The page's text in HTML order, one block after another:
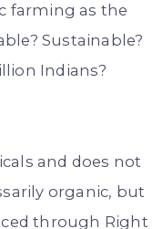
farming as the
Sustainable?
Indians?
and does not
organic, but
through Right